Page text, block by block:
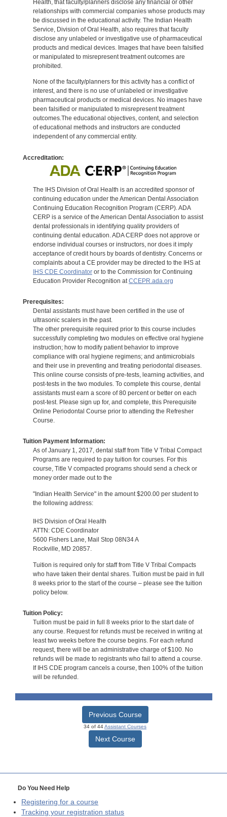
Health, that faculty/planners disclose any financial or other
relationships with commercial companies whose products may
be discussed in the educational activity. The Indian Health
Service, Division of Oral Health, also requires that faculty
disclose any unlabeled or investigative use of pharmaceutical
products and medical devices. Images that have been falsified
or manipulated to misrepresent treatment outcomes are
prohibited.
None of the faculty/planners for this activity has a conflict of
interest, and there is no use of unlabeled or investigative
pharmaceutical products or medical devices. No images have
been falsified or manipulated to misrepresent treatment
outcomes.The educational objectives, content, and selection
of educational methods and instructors are conducted
independent of any commercial entity.
Accreditation:
The IHS Division of Oral Health is an accredited sponsor of
continuing education under the American Dental Association
Continuing Education Recognition Program (CERP). ADA
CERP is a service of the American Dental Association to assist
dental professionals in identifying quality providers of
continuing dental education. ADA CERP does not approve or
endorse individual courses or instructors, nor does it imply
acceptance of credit hours by boards of dentistry. Concerns or
complaints about a CE provider may be directed to the IHS at
IHS CDE Coordinatoror to the Commission for Continuing
Education Provider Recognition at CCEPR.ada.org
Prerequisites:
Dental assistants must have been certified in the use of
ultrasonic scalers in the past.
The other prerequisite required prior to this course includes
successfully completing two modules on effective oral hygiene
instruction; how to modify patient behavior to improve
compliance with oral hygiene regimens; and antimicrobials
and their use in preventing and treating periodontal diseases.
This online course consists of pre-tests, learning activities, and
post-tests in the two modules. To complete this course, dental
assistants must earn a score of 80 percent or better on each
post-test. Please sign up for, and complete, this Prerequisite
Online Periodontal Course prior to attending the Refresher
Course.
Tuition Payment Information:
As of January 1, 2017, dental staff from Title V Tribal Compact
Programs are required to pay tuition for courses. For this
course, Title V compacted programs should send a check or
money order made out to the
"Indian Health Service" in the amount $200.00 per student to
the following address:
IHS Division of Oral Health
ATTN: CDE Coordinator
5600 Fishers Lane, Mail Stop 08N34 A
Rockville, MD 20857.
Tuition is required only for staff from Title V Tribal Compacts
who have taken their dental shares. Tuition must be paid in full
8 weeks prior to the start of the course – please see the tuition
policy below.
Tuition Policy:
Tuition must be paid in full 8 weeks prior to the start date of
any course. Request for refunds must be received in writing at
least two weeks before the course begins. For each refund
request, there will be an administrative charge of $100. No
refunds will be made to registrants who fail to attend a course.
If IHS CDE program cancels a course, then 100% of the tuition
will be refunded.
Previous Course
34 of 44Assistant Courses
Next Course
Do You Need Help
Registering for a course
Tracking your registration status